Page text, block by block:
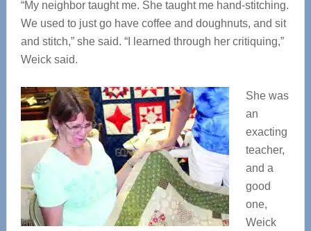
“My neighbor taught me. She taught me hand-stitching.
We used to just go have coffee and doughnuts, and sit
and stitch,” she said. “I learned through her critiquing,”
Weick said.
She was
an
exacting
teacher,
and a
good
one,
Weick